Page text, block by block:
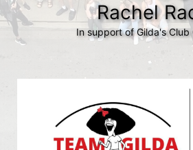
Rachel
In support of Gilda's Club